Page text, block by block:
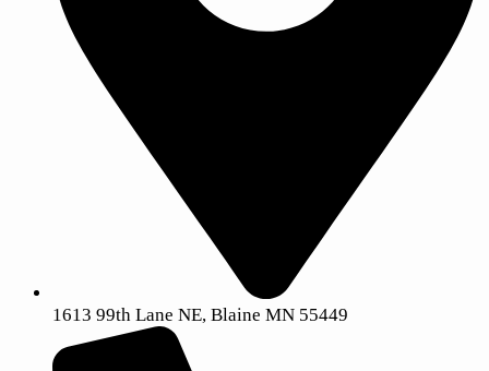
1613 99th Lane NE, Blaine MN 55449